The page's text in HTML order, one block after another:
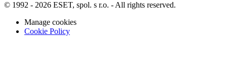
© 1992 - 2026 ESET, spol. s r.o. - All rights reserved.
Manage cookies
Cookie Policy